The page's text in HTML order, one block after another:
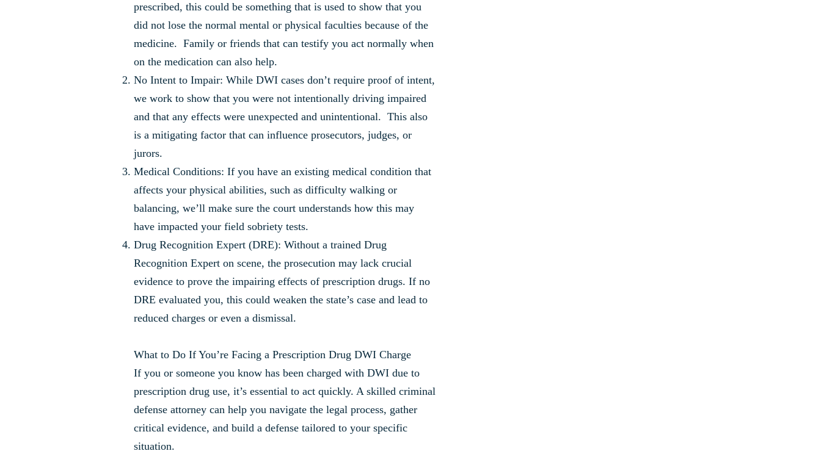
prescribed, this could be something that is used to show that you
did not lose the normal mental or physical faculties because of the
medicine. Family or friends that can testify you act normally when
on the medication can also help.
No Intent to Impair: While DWI cases don’t require proof of intent,
we work to show that you were not intentionally driving impaired
and that any effects were unexpected and unintentional. This also
is a mitigating factor that can influence prosecutors, judges, or
jurors.
Medical Conditions: If you have an existing medical condition that
affects your physical abilities, such as difficulty walking or
balancing, we’ll make sure the court understands how this may
have impacted your field sobriety tests.
Drug Recognition Expert (DRE): Without a trained Drug
Recognition Expert on scene, the prosecution may lack crucial
evidence to prove the impairing effects of prescription drugs. If no
DRE evaluated you, this could weaken the state’s case and lead to
reduced charges or even a dismissal.
What to Do If You’re Facing a Prescription Drug DWI Charge
If you or someone you know has been charged with DWI due to
prescription drug use, it’s essential to act quickly. A skilled criminal
defense attorney can help you navigate the legal process, gather
critical evidence, and build a defense tailored to your specific
situation.